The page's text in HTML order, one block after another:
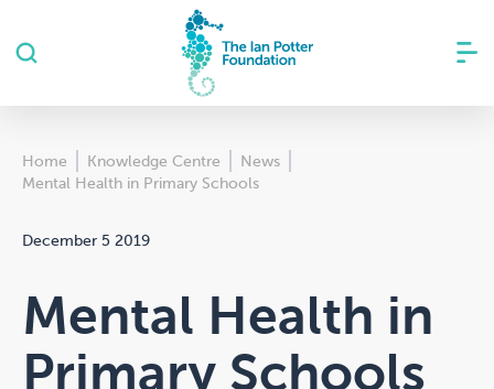
Home Knowledge Centre
News
Mental Health in Primary Schools
December 5 2019
Mental Health in
Primary Schools